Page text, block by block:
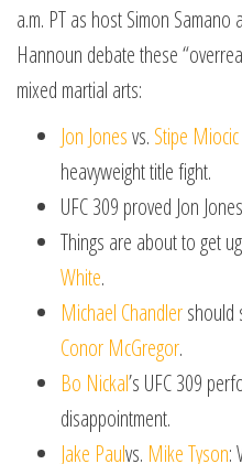
a.m. PT as host Simon
Hannoun debate these
mixed martial arts:
Jon Jonesvs. Stipe Miocic
heavyweight title fight.
UFC 309 proved Jon
Things are about to get
White.
Michael Chandlershould
Conor McGregor.
Bo Nickal’s UFC 309
disappointment.
Jake Paulvs. Mike Tyson: